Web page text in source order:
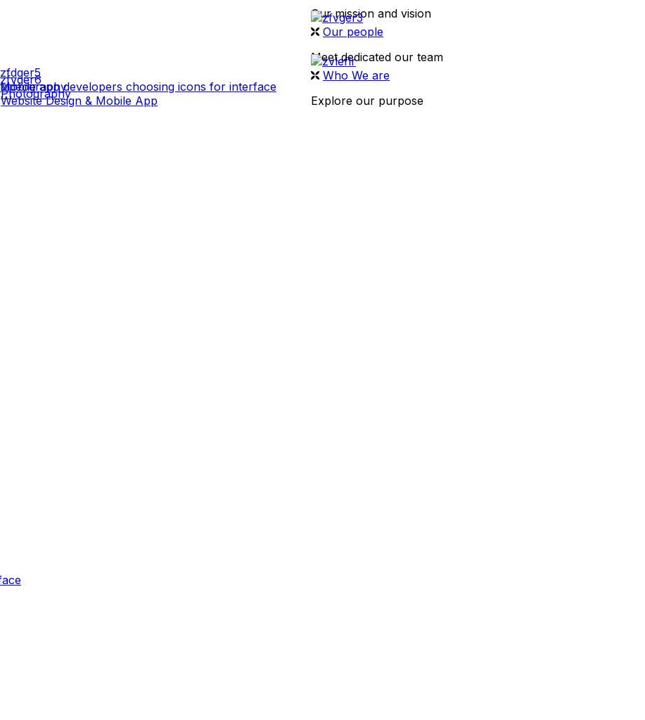
videography
Photography
Website Design & Mobile App
Our mission and vision
Our people
Meet dedicated our team
Who We are
Explore our purpose